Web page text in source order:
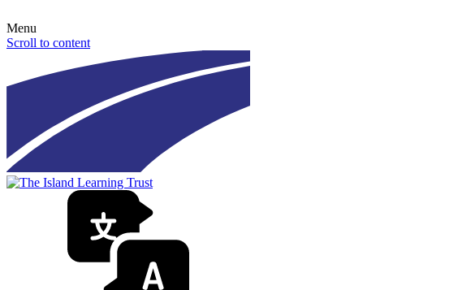
Menu
Scroll to content